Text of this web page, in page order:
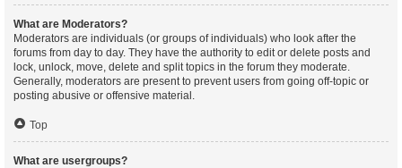
What are Moderators?
Moderators are individuals (or groups of individuals) who look after the
forums from day to day. They have the authority to edit or delete posts and
lock, unlock, move, delete and split topics in the forum they moderate.
Generally, moderators are present to prevent users from going off-topic or
posting abusive or offensive material.
Top
What are usergroups?